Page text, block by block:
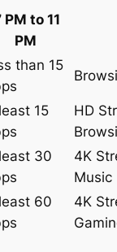
PM to 11
PM
than 15
15
HD
30
4K
Music
60
4K